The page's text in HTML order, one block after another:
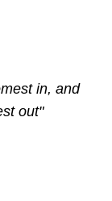
in, and
out"